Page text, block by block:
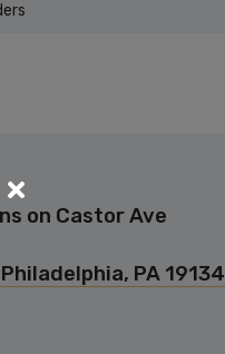
on Castor Ave
PA 19134